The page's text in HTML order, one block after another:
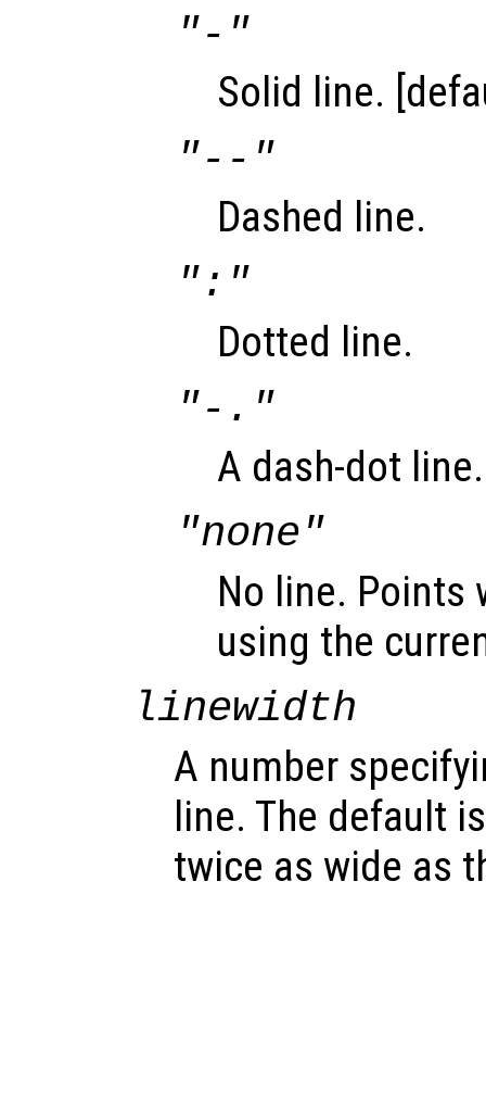
"-"
Solid line.
"--"
Dashed line.
":"
Dotted line.
"-."
A dash-dot line.
"none"
No line. Points
using the
linewidth
A number
line. The default
twice as wide as